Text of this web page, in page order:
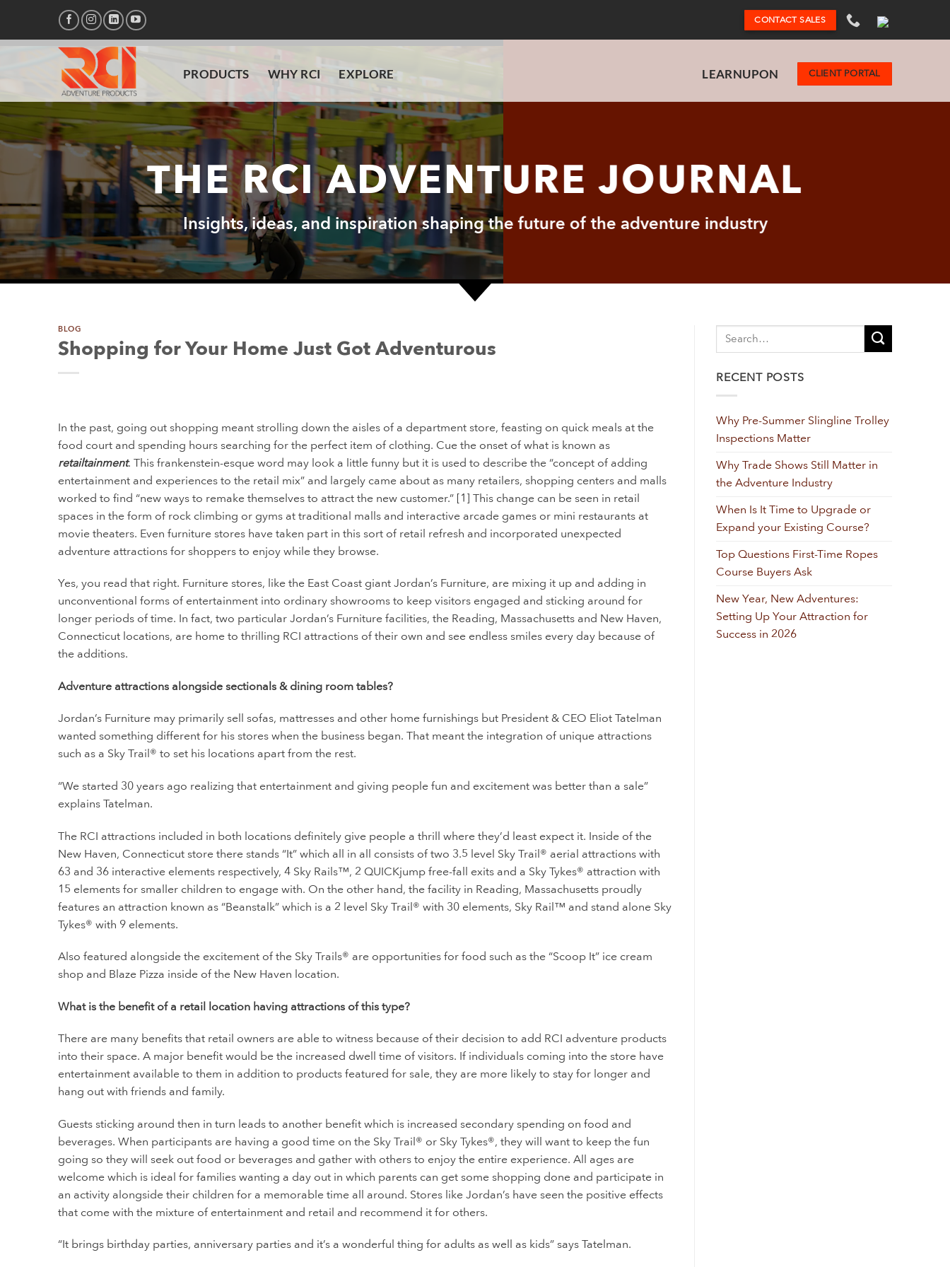
content
CONTACT SALES
PRODUCTS WHY RCI EXPLORE LEARNUPON CLIENT PORTAL
THE RCI ADVENTURE JOURNAL
Insights, ideas, and inspiration shaping the future of the adventure industry
BLOG
Shopping for Your Home Just Got Adventurous
In the past, going out shopping meant strolling down the aisles of a department store, feasting on quick meals at the
food court and spending hours searching for the perfect item of clothing. Cue the onset of what is known as
retailtainment. This frankenstein-esque word may look a little funny but it is used to describe the “concept of adding
entertainment and experiences to the retail mix” and largely came about as many retailers, shopping centers and malls
worked to find “new ways to remake themselves to attract the new customer.” [1] This change can be seen in retail
spaces in the form of rock climbing or gyms at traditional malls and interactive arcade games or mini restaurants at
movie theaters. Even furniture stores have taken part in this sort of retail refresh and incorporated unexpected
adventure attractions for shoppers to enjoy while they browse.
Yes, you read that right. Furniture stores, like the East Coast giant Jordan’s Furniture, are mixing it up and adding in
unconventional forms of entertainment into ordinary showrooms to keep visitors engaged and sticking around for
longer periods of time. In fact, two particular Jordan’s Furniture facilities, the Reading, Massachusetts and New Haven,
Connecticut locations, are home to thrilling RCI attractions of their own and see endless smiles every day because of
the additions.
Adventure attractions alongside sectionals & dining room tables?
Jordan’s Furniture may primarily sell sofas, mattresses and other home furnishings but President & CEO Eliot Tatelman
wanted something different for his stores when the business began. That meant the integration of unique attractions
such as a Sky Trail® to set his locations apart from the rest.
“We started 30 years ago realizing that entertainment and giving people fun and excitement was better than a sale”
explains Tatelman.
The RCI attractions included in both locations definitely give people a thrill where they’d least expect it. Inside of the
New Haven, Connecticut store there stands “It” which all in all consists of two 3.5 level Sky Trail® aerial attractionswith
63 and 36 interactive elements respectively, 4 Sky Rails™, 2 QUICKjump free-fall exits and a Sky Tykes® attraction with
15 elements for smaller children to engage with. On the other hand, the facility in Reading, Massachusetts proudly
features an attraction known as “Beanstalk” which is a 2 level Sky Trail® with 30 elements, Sky Rail™ and stand alone Sky
Tykes® with 9 elements.
Also featured alongside the excitement of the Sky Trails® are opportunities for food such as the “Scoop It” ice cream
shop and Blaze Pizza inside of the New Haven location.
What is the benefit of a retail location having attractions of this type?
There are many benefits that retail owners are able to witness because of their decision to add RCI adventure products
into their space. A major benefit would be the increased dwell time of visitors. If individuals coming into the store have
entertainment available to them in addition to products featured for sale, they are more likely to stay for longer and
hang out with friends and family.
Guests sticking around then in turn leads to another benefit which is increased secondary spending on food and
beverages. When participants are having a good time on the Sky Trail® or Sky Tykes®, they will want to keep the fun
going so they will seek out food or beverages and gather with others to enjoy the entire experience. All ages are
welcome which is ideal for families wanting a day out in which parents can get some shopping done and participate in
an activity alongside their children for a memorable time all around. Stores like Jordan’s have seen the positive effects
that come with the mixture of entertainment and retail and recommend it for others.
“It brings birthday parties, anniversary parties and it’s a wonderful thing for adults as well as kids” says Tatelman.
RECENT POSTS
Why Pre-Summer Slingline Trolley
Inspections Matter
Why Trade Shows Still Matter in
the Adventure Industry
When Is It Time to Upgrade or
Expand your Existing Course?
Top Questions First-Time Ropes
Course Buyers Ask
New Year, New Adventures:
Setting Up Your Attraction for
Success in 2026